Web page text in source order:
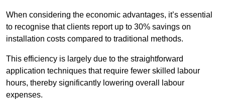
When considering the economic advantages, it’s essential
to recognise that clients report up to 30% savings on
installation costs compared to traditional methods.
This efficiency is largely due to the straightforward
application techniques that require fewer skilled labour
hours, thereby significantly lowering overall labour
expenses.